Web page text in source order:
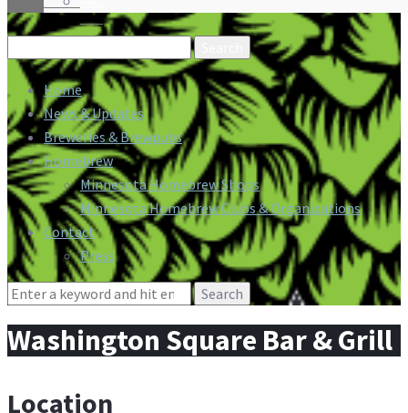
Search
for:
Home
News & Updates
Breweries & Brewpubs
Homebrew
Minnesota Homebrew Shops
Minnesota Homebrew Clubs & Organizations
Contact
Press
Search
Washington Square Bar & Grill
Location